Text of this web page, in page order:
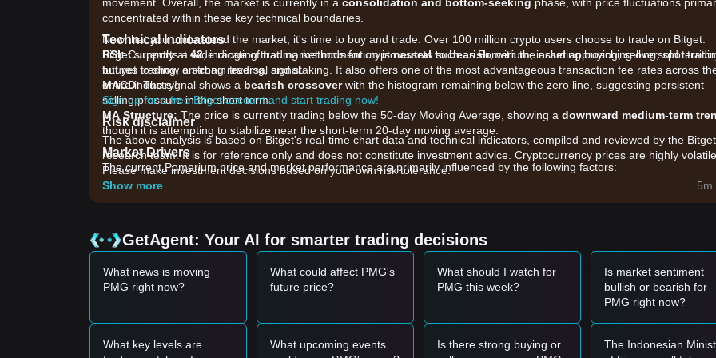
concentrated within these key technical boundaries.
Technical Indicators
RSI:Currently at 42, indicating that market momentum isneutral to bearish, with the asset approaching oversold
but yet to show a strong reversal signal.
MACD:The signal shows a bearish crossoverwith the histogram remaining below the zero line, suggesting persistent
selling pressure in the short term.
MA Structure: The price is currently trading below the 50-day Moving Average, showing a downward medium-term
though it is attempting to stabilize near the short-term 20-day moving average.
Market Drivers
The current Pomerium price and market performance are primarily influenced by the following factors:
•Ecosystem Development:
•Broader Altcoin Sentiment:As a micro-cap gaming token, PMG is highly sensitive to the overall risk appetite for the
GameFi sector and broader market liquidity shifts.
Trading Signals
Potential Buy Zone
range and shows signs of a rebound or a "double bottom"
formation, it may present a short-term buying opportunity.
• If PMG breaks above the
$0.000210resistance level with a significant increase in trading volume, it could confirm a
Now that you understand the market, it's time to buy and trade. Over 100 million crypto users choose to trade on Bitget.
Bitget supports a wide range of trading methods for crypto assets such as Pomerium, including buying, selling, spot
futures trading, on-chain trading, and staking. It also offers one of the most advantageous transaction fee rates across
entire industry!
Sign up for a free Bitget account and start trading now!
Risk disclaimer
The above analysis is based on Bitget's real-time chart data and technical indicators, compiled and reviewed by the Bitget
research team. It is for reference only and does not constitute investment advice. Cryptocurrency prices are highly volatile.
Please make investment decisions based on your own risk tolerance.
Show more
5m
GetAgent: Your AI for smarter trading decisions
What news is moving
PMG right now?
What could affect PMG's
future price?
What should I watch for
PMG this week?
Is market sentiment
bullish or bearish for
PMG right now?
What key levels are
What upcoming events
Is there strong buying or
The Indonesian